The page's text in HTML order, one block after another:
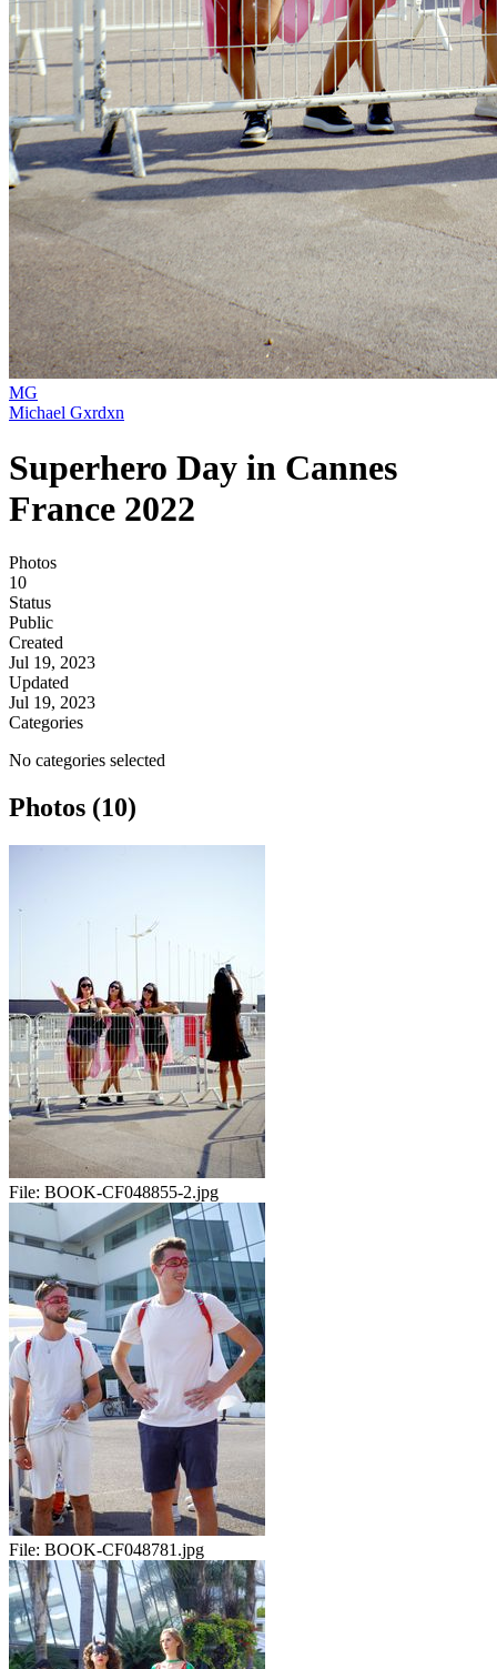
MG
Michael Gxrdxn
Superhero Day in Cannes
France 2022
Photos
10
Status
Public
Created
Jul 19, 2023
Updated
Jul 19, 2023
Categories
No categories selected
Photos (10)
File: BOOK-CF048855-2.jpg
File: BOOK-CF048781.jpg